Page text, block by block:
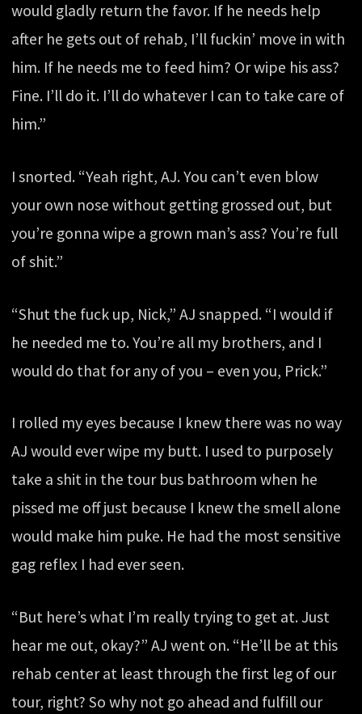
would gladly return the favor. If he needs help
after he gets out of rehab, I’ll fuckin’ move in with
him. If he needs me to feed him? Or wipe his ass?
Fine. I’ll do it. I’ll do whatever I can to take care of
him.”
I snorted. “Yeah right, AJ. You can’t even blow
your own nose without getting grossed out, but
you’re gonna wipe a grown man’s ass? You’re full
of shit.”
“Shut the fuck up, Nick,” AJ snapped. “I would if
he needed me to. You’re all my brothers, and I
would do that for any of you – even you, Prick.”
I rolled my eyes because I knew there was no way
AJ would ever wipe my butt. I used to purposely
take a shit in the tour bus bathroom when he
pissed me off just because I knew the smell alone
would make him puke. He had the most sensitive
gag reflex I had ever seen.
“But here’s what I’m really trying to get at. Just
hear me out, okay?” AJ went on. “He’ll be at this
rehab center at least through the first leg of our
tour, right? So why not go ahead and fulfill our